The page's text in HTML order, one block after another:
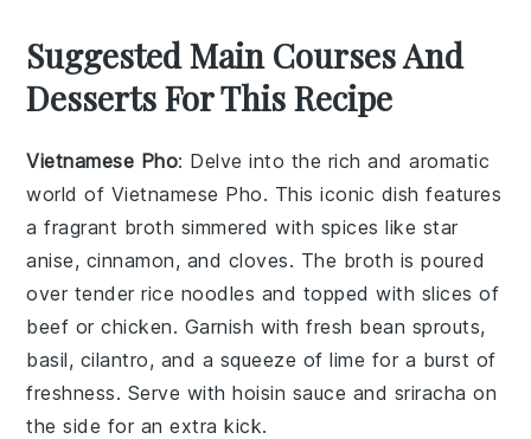
Suggested Main Courses And
Desserts For This Recipe
Vietnamese Pho: Delve into the rich and aromatic
world of Vietnamese Pho. This iconic dish features
a fragrant broth simmered with spices like star
anise, cinnamon, and cloves. The broth is poured
over tenderrice noodles and topped with slices of
beef orchicken. Garnish with fresh bean sprouts,
basil, cilantro, and a squeeze oflime for a burst of
freshness. Serve with hoisin sauce and sriracha on
the side for an extra kick.